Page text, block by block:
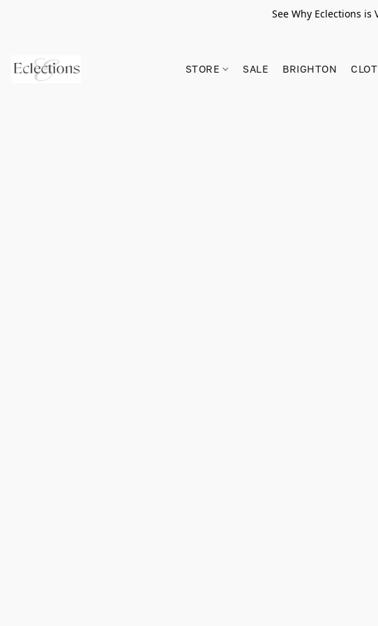
See Why Eclections
STORE SALE BRIGHTON